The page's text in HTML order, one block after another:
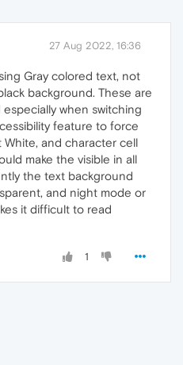
27 Aug 2022, 16:36
Gray colored text, not
background. These are
when switching
feature to force
and character cell
make the visible in all
the text background
and night mode or
it difficult to read
1